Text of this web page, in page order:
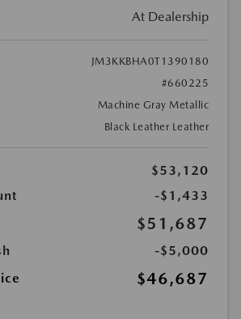
At Dealership
JM3KKBHA0T1390180
#660225
Machine Gray Metallic
Black Leather Leather
$53,120
-$1,433
$51,687
-$5,000
$46,687